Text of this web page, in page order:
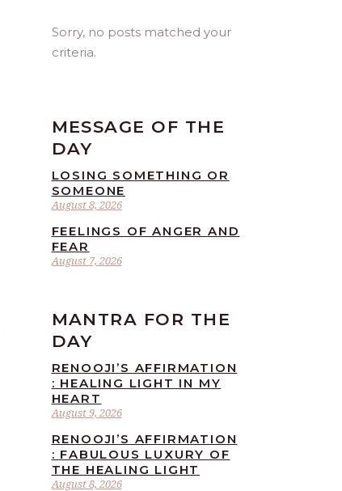
Sorry, no posts matched your
criteria.
MESSAGE OF THE
DAY
August 8, 2026
LOSING SOMETHING OR
SOMEONE
August 7, 2026
FEELINGS OF ANGER AND
FEAR
MANTRA FOR THE
DAY
August 9, 2026
RENOOJI’S AFFIRMATION
: HEALING LIGHT IN MY
HEART
August 8, 2026
RENOOJI’S AFFIRMATION
: FABULOUS LUXURY OF
THE HEALING LIGHT